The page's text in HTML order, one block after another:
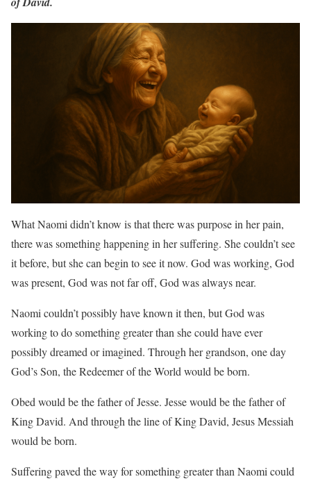
What Naomi didn’t know is that there was purpose in her pain,
there was something happening in her suffering. She couldn’t see
it before, but she can begin to see it now. God was working, God
was present, God was not far off, God was always near.
Naomi couldn’t possibly have known it then, but God was
working to do something greater than she could have ever
possibly dreamed or imagined. Through her grandson, one day
God’s Son, the Redeemer of the World would be born.
Obed would be the father of Jesse. Jesse would be the father of
King David. And through the line of King David, Jesus Messiah
would be born.
Suffering paved the way for something greater than Naomi could